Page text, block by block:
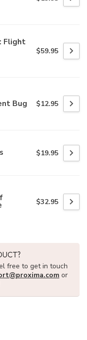
Flight
$59.95
Bug $12.95
$19.95
$32.95
free to get in touch
or